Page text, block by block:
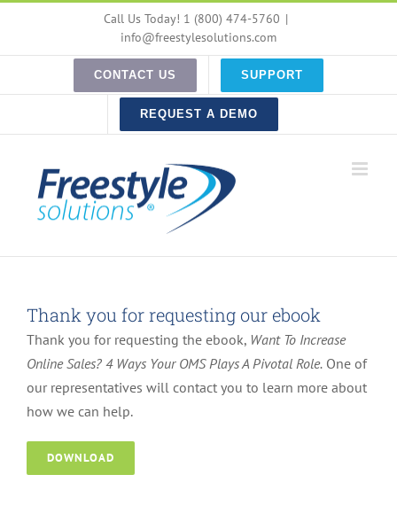
content
Call Us Today! 1 (800) 474-5760 |
info@freestylesolutions.com
CONTACT US SUPPORT
REQUEST A DEMO
Thank you for requesting our ebook
Thank you for requesting the ebook, Want To Increase
Online Sales? 4 Ways Your OMS Plays A Pivotal Role. One of
our representatives will contact you to learn more about
how we can help.
DOWNLOAD